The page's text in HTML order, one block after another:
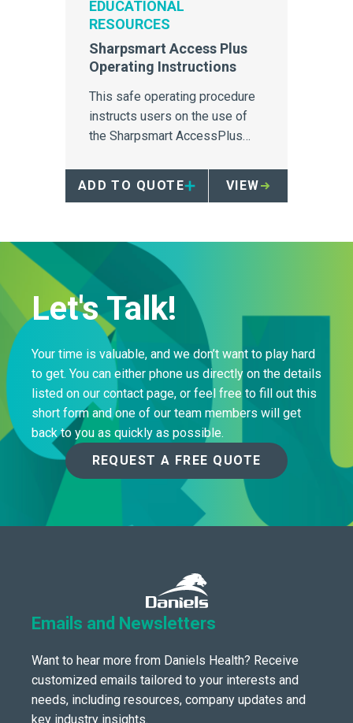
EDUCATIONAL
RESOURCES
Sharpsmart Access Plus
Operating Instructions
This safe operating procedure
instructs users on the use of
the Sharpsmart AccessPlus
ADD TO QUOTE
VIEW
Let's Talk!
Your time is valuable, and we don’t want to play hard
to get. You can either phone us directly on the details
listed on our contact page, or feel free to fill out this
short form and one of our team members will get
back to you as quickly as possible.
REQUEST A FREE QUOTE
Emails and Newsletters
Want to hear more from Daniels Health? Receive
customized emails tailored to your interests and
needs, including resources, company updates and
key industry insights.